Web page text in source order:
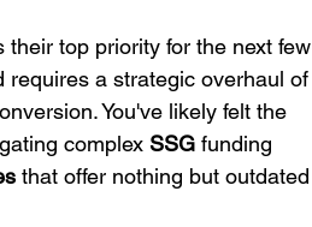
top priority for the next few
requires a strategic overhaul of
You've likely felt the
complex SSG funding
that offer nothing but outdated